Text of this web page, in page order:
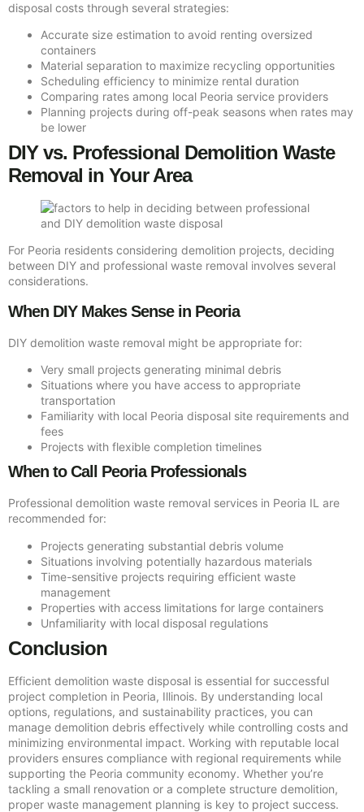
disposal costs through several strategies:
Accurate size estimation to avoid renting oversized
containers
Material separation to maximize recycling opportunities
Scheduling efficiency to minimize rental duration
Comparing rates among local Peoria service providers
Planning projects during off-peak seasons when rates may
be lower
DIY vs. Professional Demolition Waste
Removal in Your Area
For Peoria residents considering demolition projects, deciding
between DIY and professional waste removal involves several
considerations.
When DIY Makes Sense in Peoria
DIY demolition waste removal might be appropriate for:
Very small projects generating minimal debris
Situations where you have access to appropriate
transportation
Familiarity with local Peoria disposal site requirements and
fees
Projects with flexible completion timelines
When to Call Peoria Professionals
Professional demolition waste removal services in Peoria IL are
recommended for:
Projects generating substantial debris volume
Situations involving potentially hazardous materials
Time-sensitive projects requiring efficient waste
management
Properties with access limitations for large containers
Unfamiliarity with local disposal regulations
Conclusion
Efficient demolition waste disposal is essential for successful
project completion in Peoria, Illinois. By understanding local
options, regulations, and sustainability practices, you can
manage demolition debris effectively while controlling costs and
minimizing environmental impact. Working with reputable local
providers ensures compliance with regional requirements while
supporting the Peoria community economy. Whether you’re
tackling a small renovation or a complete structure demolition,
proper waste management planning is key to project success.